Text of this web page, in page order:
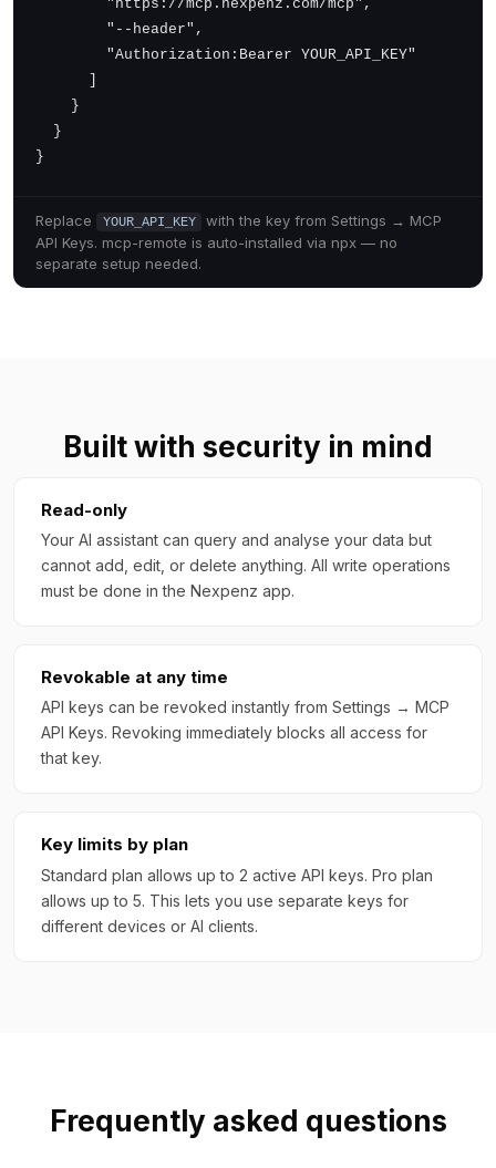
        "https://mcp.nexpenz.com/mcp",
        "--header",
        "Authorization:Bearer YOUR_API_KEY"
      ]
    }
  }
}
Replace YOUR_API_KEY
with the key from Settings → MCP
API Keys. mcp-remote is auto-installed via npx — no
separate setup needed.
Built with security in mind
Read-only
Your AI assistant can query and analyse your data but
cannot add, edit, or delete anything. All write operations
must be done in the Nexpenz app.
Revokable at any time
API keys can be revoked instantly from Settings → MCP
API Keys. Revoking immediately blocks all access for
that key.
Key limits by plan
Standard plan allows up to 2 active API keys. Pro plan
allows up to 5. This lets you use separate keys for
different devices or AI clients.
Frequently asked questions